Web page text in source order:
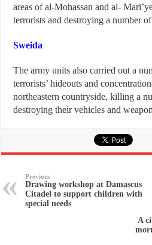
areas of al-Mohassan and al-
terrorists and destroying a number
Sweida
The army units also carried out a
terrorists’ hideouts and
northeastern countryside, killing a
destroying their vehicles and
Previous
Drawing workshop at Damascus
Citadel to support children with
special needs
A